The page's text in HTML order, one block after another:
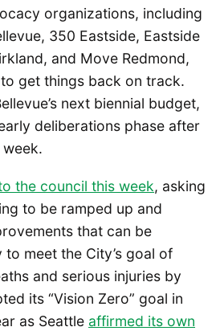
organizations, including
350 Eastside, Eastside
and Move Redmond,
get things back on track.
next biennial budget,
deliberations phase after
the council this week, asking
to be ramped up and
that can be
meet the City’s goal of
and serious injuries by
its “Vision Zero” goal in
as Seattle affirmed its own